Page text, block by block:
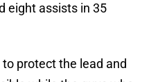
eight assists in 35
protect the lead and